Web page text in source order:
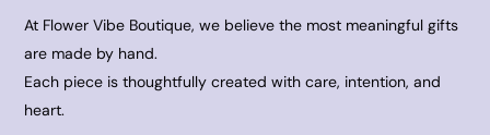
At Flower Vibe Boutique, we believe the most meaningful gifts
are made by hand.
Each piece is thoughtfully created with care, intention, and
heart.